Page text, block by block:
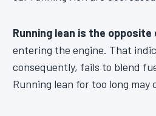
Running lean is the
entering the engine. That
consequently, fails to blend
Running lean for too long